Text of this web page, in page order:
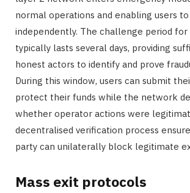
normal operations and enabling users
independently. The challenge period
typically lasts several days, providing
honest actors to identify and prove
During this window, users can submit
protect their funds while the network
whether operator actions were
decentralised verification process
party can unilaterally block legitimate
Mass exit protocols